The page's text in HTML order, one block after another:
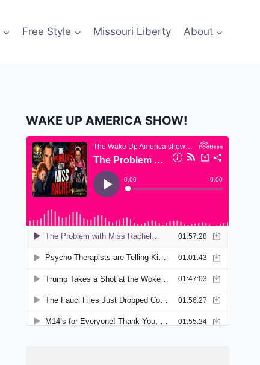
Free Style Missouri Liberty About
WAKE UP AMERICA SHOW!